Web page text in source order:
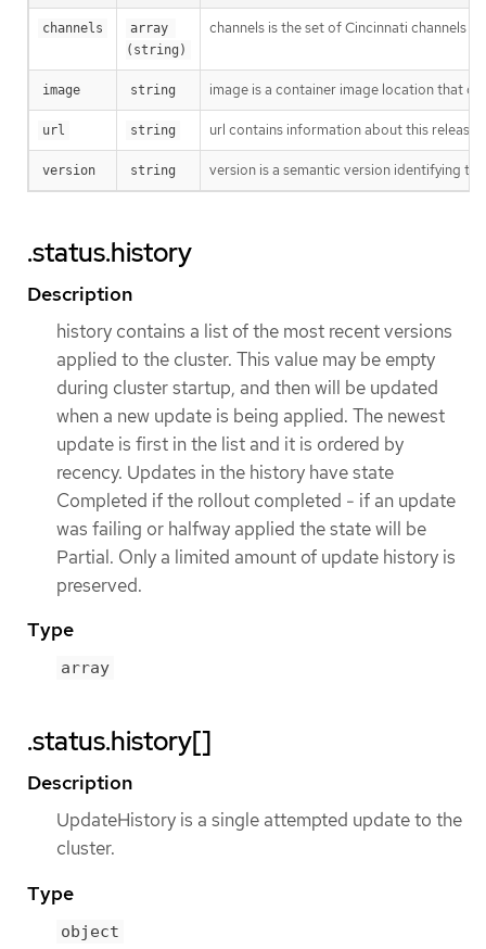
channels
array
(string)
channels is the set of Cincinnati channels
image string image is a container image location that
url string url contains information about this
version string version is a semantic version identifying
.status.history
Description
history contains a list of the most recent versions
applied to the cluster. This value may be empty
during cluster startup, and then will be updated
when a new update is being applied. The newest
update is first in the list and it is ordered by
recency. Updates in the history have state
Completed if the rollout completed - if an update
was failing or halfway applied the state will be
Partial. Only a limited amount of update history is
preserved.
Type
array
.status.history[]
Description
UpdateHistory is a single attempted update to the
cluster.
Type
object